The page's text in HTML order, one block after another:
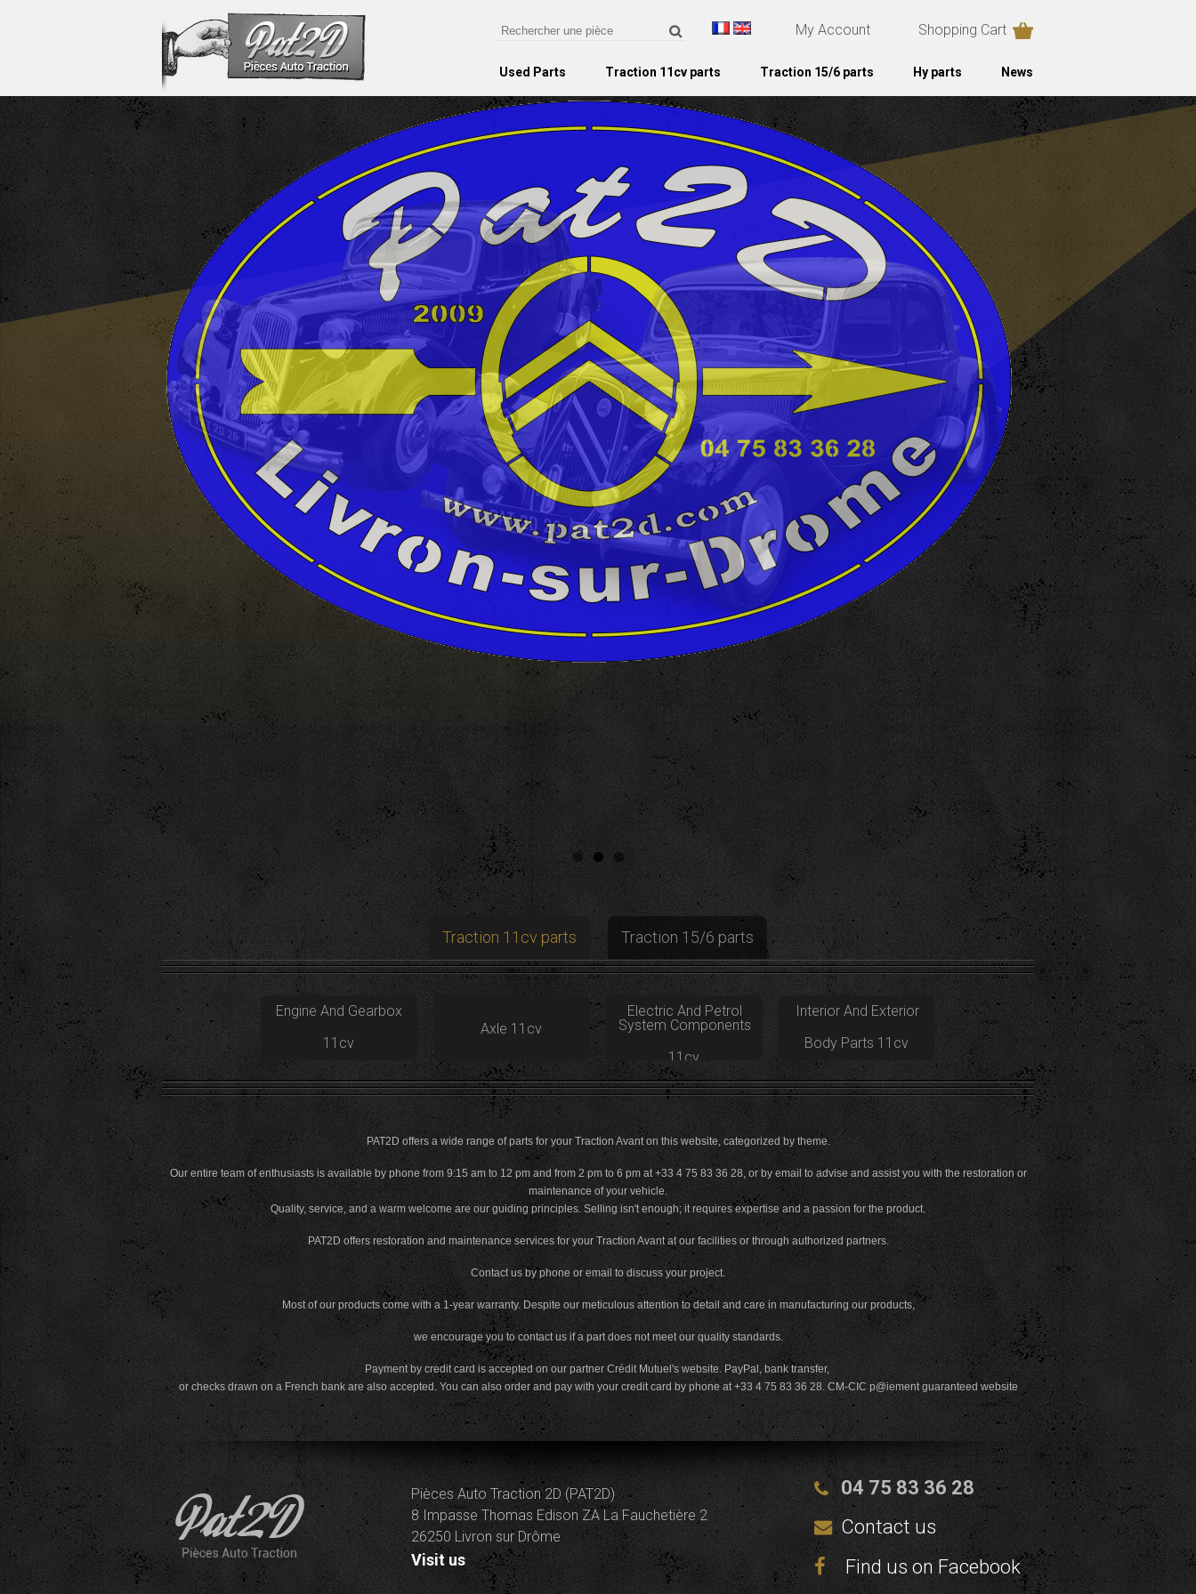
My Account Shopping Cart
Used Parts Traction 11cv parts Traction 15/6 parts Hy parts News
Traction 11cv parts Traction 15/6 parts
Engine And Gearbox
11cv
Axle 11cv
Electric And Petrol
System Components
11cv
Interior And Exterior
Body Parts 11cv
PAT2D offers a wide range of parts for your Traction Avant on this website, categorized by theme.
Our entire team of enthusiasts is available by phone from 9:15 am to 12 pm and from 2 pm to 6 pm at +33 4 75 83 36 28, or by email to advise and assist you with the restoration or
maintenance of your vehicle.
Quality, service, and a warm welcome are our guiding principles. Selling isn't enough; it requires expertise and a passion for the product.
PAT2D offers restoration and maintenance services for your Traction Avant at our facilities or through authorized partners.
Contact us by phone or email to discuss your project.
Most of our products come with a 1-year warranty. Despite our meticulous attention to detail and care in manufacturing our products,
we encourage you to contact us if a part does not meet our quality standards.
Payment by credit card is accepted on our partner Crédit Mutuel's website. PayPal, bank transfer,
or checks drawn on a French bank are also accepted. You can also order and pay with your credit card by phone at +33 4 75 83 36 28. CM-CIC p@iement guaranteed website
Pièces Auto Traction 2D (PAT2D)
8 Impasse Thomas Edison ZA La Fauchetière 2
26250 Livron sur Drôme
Visit us
04 75 83 36 28
Contact us
Find us on Facebook